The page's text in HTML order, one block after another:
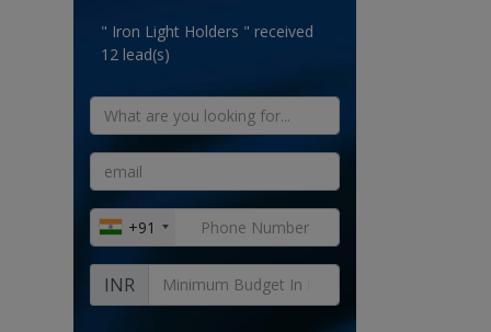
" Iron Light Holders " received
12 lead(s)
+91
INR